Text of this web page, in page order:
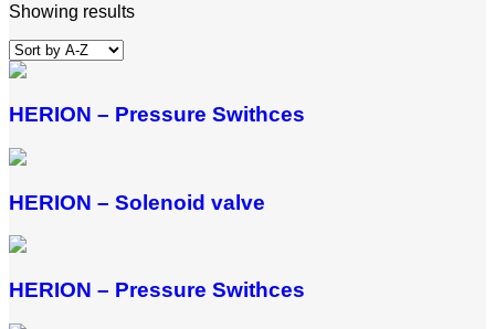
Showing results
HERION – Pressure Swithces
HERION – Solenoid valve
HERION – Pressure Swithces